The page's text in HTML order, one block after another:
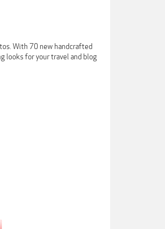
With 70 new handcrafted
looks for your travel and blog